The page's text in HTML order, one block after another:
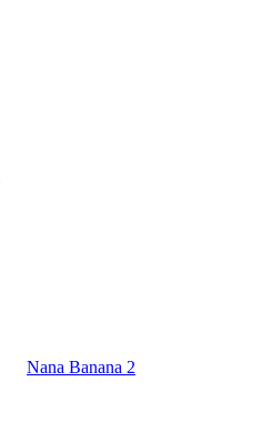
Nana Banana 2